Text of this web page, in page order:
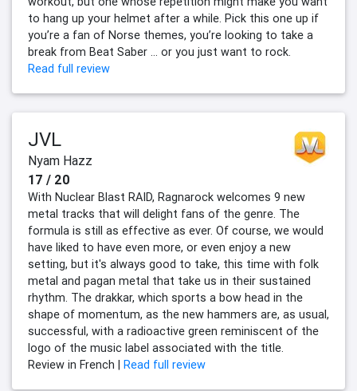
to hang up your helmet after a while. Pick this one up if
you’re a fan of Norse themes, you’re looking to take a
break from Beat Saber … or you just want to rock.
Read full review
JVL
Nyam Hazz
17 / 20
With Nuclear Blast RAID, Ragnarock welcomes 9 new
metal tracks that will delight fans of the genre. The
formula is still as effective as ever. Of course, we would
have liked to have even more, or even enjoy a new
setting, but it's always good to take, this time with folk
metal and pagan metal that take us in their sustained
rhythm. The drakkar, which sports a bow head in the
shape of momentum, as the new hammers are, as usual,
successful, with a radioactive green reminiscent of the
logo of the music label associated with the title.
Review in French | Read full review